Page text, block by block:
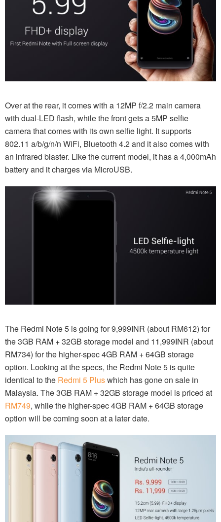
Over at the rear, it comes with a 12MP f/2.2 main camera
with dual-LED flash, while the front gets a 5MP selfie
camera that comes with its own selfie light. It supports
802.11 a/b/g/n/n WiFi, Bluetooth 4.2 and it also comes with
an infrared blaster. Like the current model, it has a 4,000mAh
battery and it charges via MicroUSB.
The Redmi Note 5 is going for 9,999INR (about RM612) for
the 3GB RAM + 32GB storage model and 11,999INR (about
RM734) for the higher-spec 4GB RAM + 64GB storage
option. Looking at the specs, the Redmi Note 5 is quite
identical to the Redmi 5 Pluswhich has gone on sale in
Malaysia. The 3GB RAM + 32GB storage model is priced at
RM749, while the higher-spec 4GB RAM + 64GB storage
option will be coming soon at a later date.